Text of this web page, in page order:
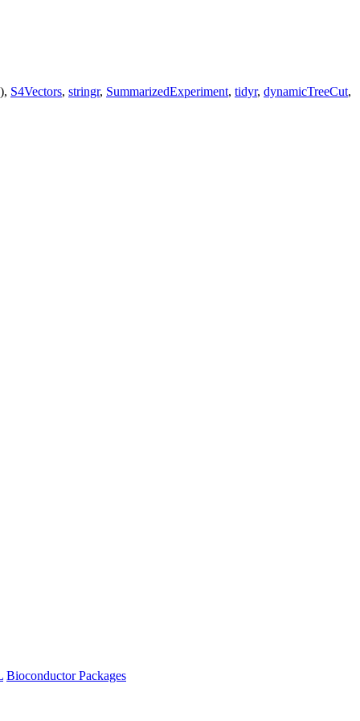
S4Vectors, stringr, SummarizedExperiment, tidyr, dynamicTreeCut,
Bioconductor Packages